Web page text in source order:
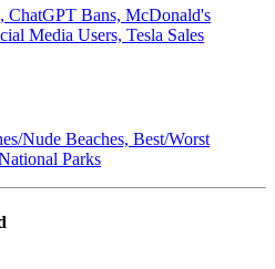
ChatGPT Bans, McDonald's
Media Users, Tesla Sales
Nude Beaches, Best/Worst
Parks